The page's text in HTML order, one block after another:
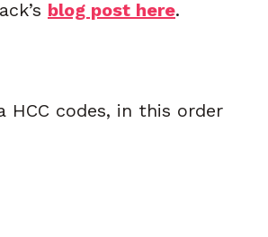
blog post here.
HCC codes, in this order